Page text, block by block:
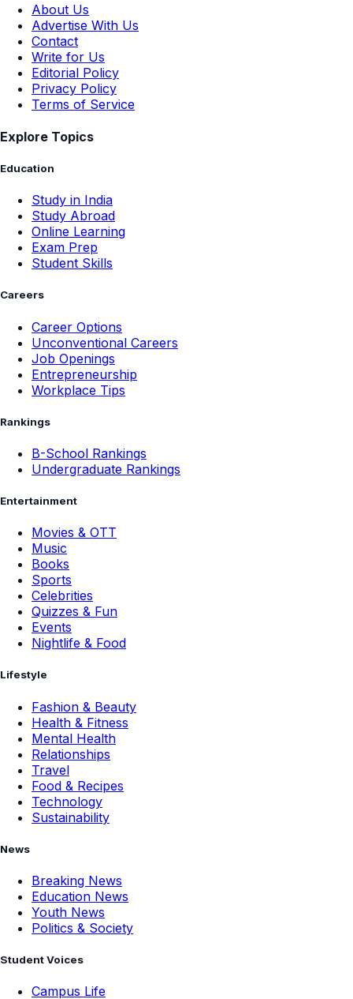
About Us
Advertise With Us
Contact
Write for Us
Editorial Policy
Privacy Policy
Terms of Service
Explore Topics
Education
Study in India
Study Abroad
Online Learning
Exam Prep
Student Skills
Careers
Career Options
Unconventional Careers
Job Openings
Entrepreneurship
Workplace Tips
Rankings
B-School Rankings
Undergraduate Rankings
Entertainment
Movies & OTT
Music
Books
Sports
Celebrities
Quizzes & Fun
Events
Nightlife & Food
Lifestyle
Fashion & Beauty
Health & Fitness
Mental Health
Relationships
Travel
Food & Recipes
Technology
Sustainability
News
Breaking News
Education News
Youth News
Politics & Society
Student Voices
Campus Life